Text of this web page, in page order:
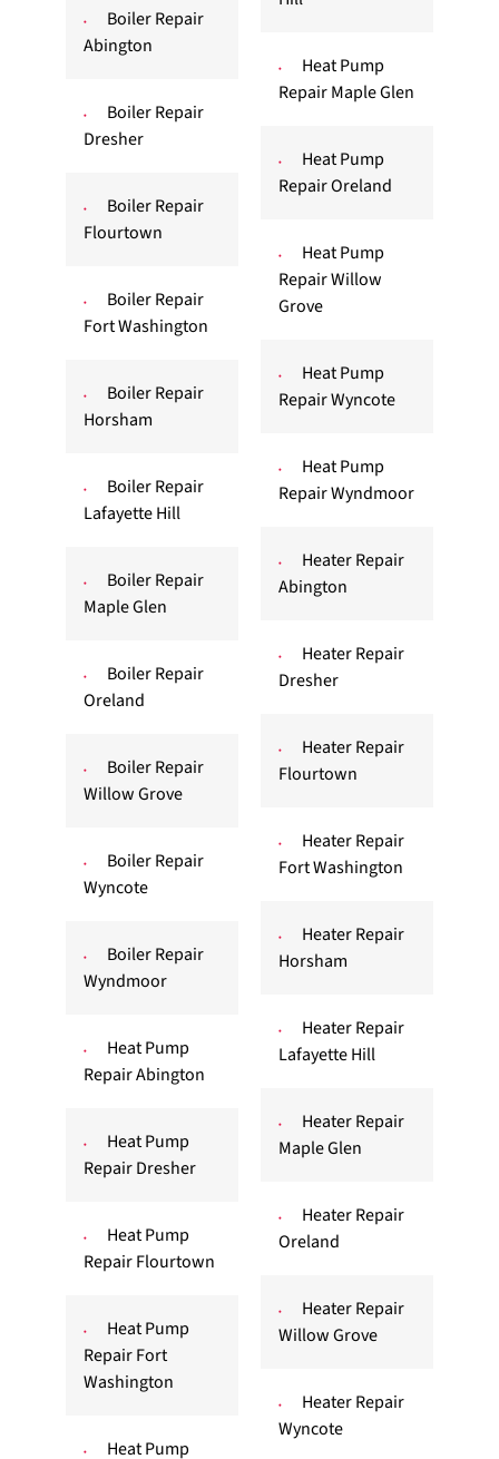
Boiler Repair
Abington
Boiler Repair
Dresher
Boiler Repair
Flourtown
Boiler Repair
Fort Washington
Boiler Repair
Horsham
Boiler Repair
Lafayette Hill
Boiler Repair
Maple Glen
Boiler Repair
Oreland
Boiler Repair
Willow Grove
Boiler Repair
Wyncote
Boiler Repair
Wyndmoor
Heat Pump
Repair Abington
Heat Pump
Repair Dresher
Heat Pump
Repair Flourtown
Heat Pump
Repair Fort
Washington
Heat Pump
Heat Pump
Repair Maple Glen
Heat Pump
Repair Oreland
Heat Pump
Repair Willow
Grove
Heat Pump
Repair Wyncote
Heat Pump
Repair Wyndmoor
Heater Repair
Abington
Heater Repair
Dresher
Heater Repair
Flourtown
Heater Repair
Fort Washington
Heater Repair
Horsham
Heater Repair
Lafayette Hill
Heater Repair
Maple Glen
Heater Repair
Oreland
Heater Repair
Willow Grove
Heater Repair
Wyncote